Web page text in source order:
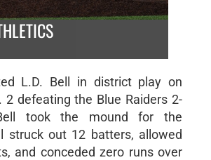
L.D. Bell in district play on
2 defeating the Blue Raiders 2-
took the mound for the
struck out 12 batters, allowed
and conceded zero runs over